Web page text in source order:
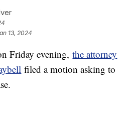
13, 2024
Friday evening,the attorney
filed a motion asking to